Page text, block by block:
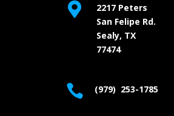

2217 Peters
San Felipe Rd.
Sealy, TX
77474
 (979) 253-1785